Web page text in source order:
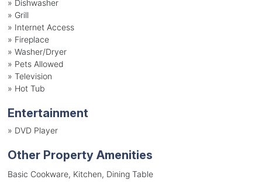
» Dishwasher
» Grill
» Internet Access
» Fireplace
» Washer/Dryer
» Pets Allowed
» Television
» Hot Tub
Entertainment
» DVD Player
Other Property Amenities
Basic Cookware, Kitchen, Dining Table